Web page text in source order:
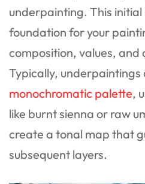
underpainting. This initial
foundation for your
composition, values, and
Typically, underpaintings
monochromatic palette,
like burnt sienna or raw
create a tonal map that
subsequent layers.